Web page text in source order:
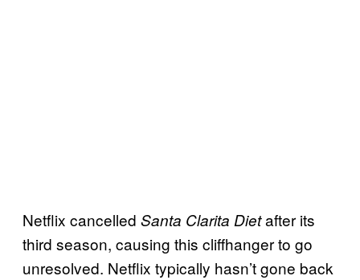
Netflix cancelled Santa Clarita Dietafter its
third season, causing this cliffhanger to go
unresolved. Netflix typically hasn’t gone back